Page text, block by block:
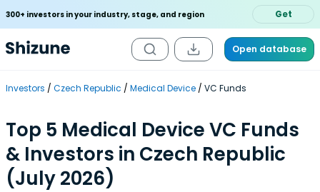
300+ investors in your industry, stage, and region Get
Open database
Investors Czech Republic Medical Device VC Funds
Top 5 Medical Device VC Funds
& Investors in Czech Republic
(July 2026)